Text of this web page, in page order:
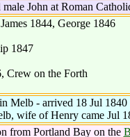
John at Roman
1844, George 1846
1847
Crew on the Forth
Melb - arrived 18 Jul
wife of Henry came Jul
from Portland Bay on the